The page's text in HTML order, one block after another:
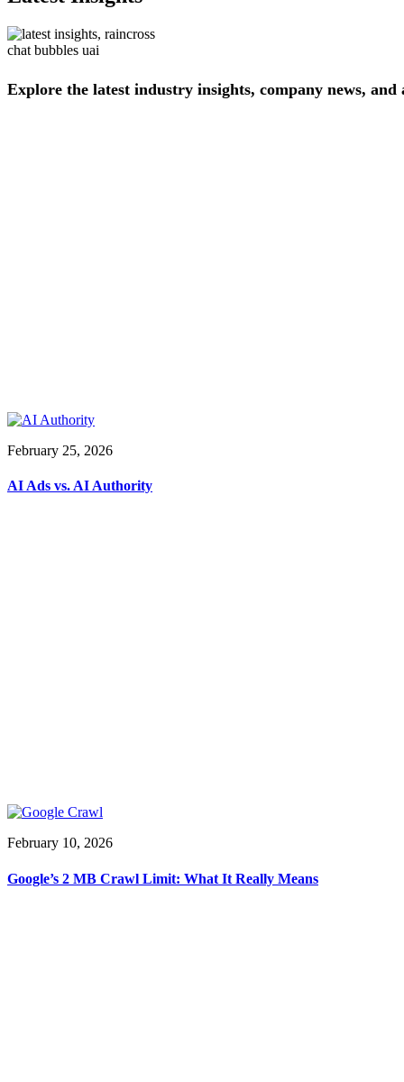
Explore the latest industry insights, company news, and
February 25, 2026
AI Ads vs. AI Authority
February 10, 2026
Google’s 2 MB Crawl Limit: What It Really Means